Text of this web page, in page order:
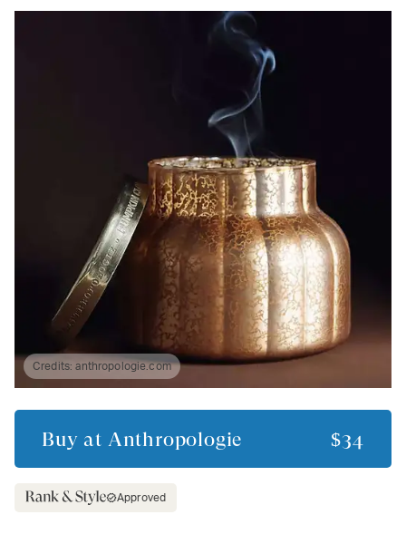
Credits:anthropologie.com
Buy at Anthropologie $34
Approved